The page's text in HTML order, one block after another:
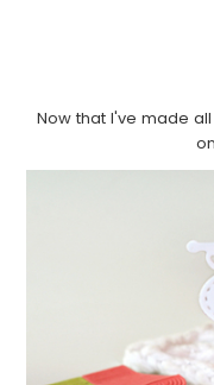
Now that I've made